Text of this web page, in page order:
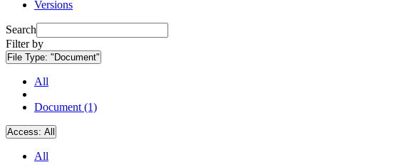
Versions
Search
Filter by
File Type: "Document"
All
Document (1)
Access: All
All